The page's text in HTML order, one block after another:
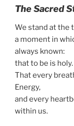
The Sacred
We stand at the
a moment in
always known:
that to be is holy.
That every
Energy,
and every
within us.